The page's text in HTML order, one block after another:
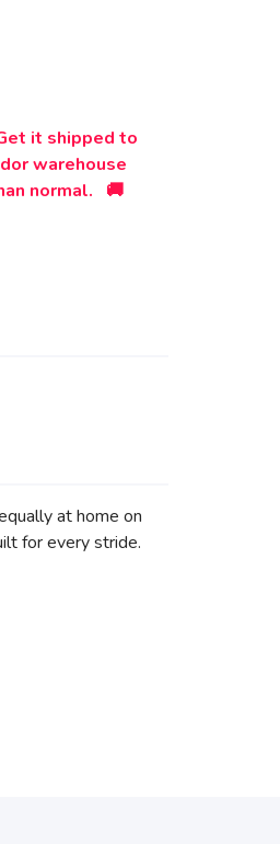
it shipped to
warehouse
normal. 🚚
at home on
for every stride.